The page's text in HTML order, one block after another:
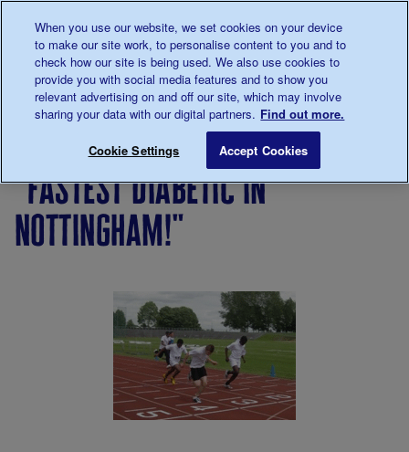
0345 123 2399
Main navigation
Menu
Breadcrumb
diabetes
Stories
"Fastest diabetic in Nottingham!"
"fastest diabetic in
nottingham!"
When you use our website, we set cookies on your device
to make our site work, to personalise content to you and to
check how our site is being used. We also use cookies to
provide you with social media features and to show you
relevant advertising on and off our site, which may involve
sharing your data with our digital partners. Find out more.
Cookie Settings Accept Cookies